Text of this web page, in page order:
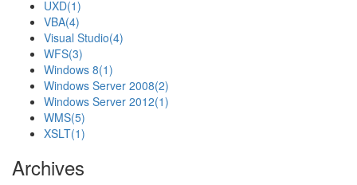
UXD(1)
VBA(4)
Visual Studio(4)
WFS(3)
Windows 8(1)
Windows Server 2008(2)
Windows Server 2012(1)
WMS(5)
XSLT(1)
Archives